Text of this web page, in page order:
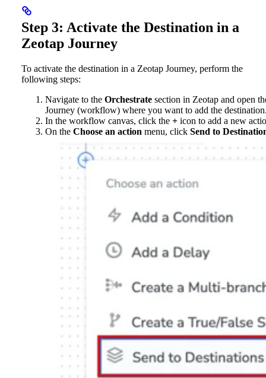
Step 3: Activate the Destination in a
Zeotap Journey
To activate the destination in a Zeotap Journey, perform the
following steps:
Navigate to the Orchestrate section in Zeotap and open
Journey (workflow) where you want to add the
In the workflow canvas, click the + icon to add a new
On the Choose an action menu, click Send to